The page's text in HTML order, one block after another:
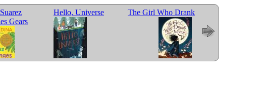
Gears
Hello, Universe The Girl Who Drank